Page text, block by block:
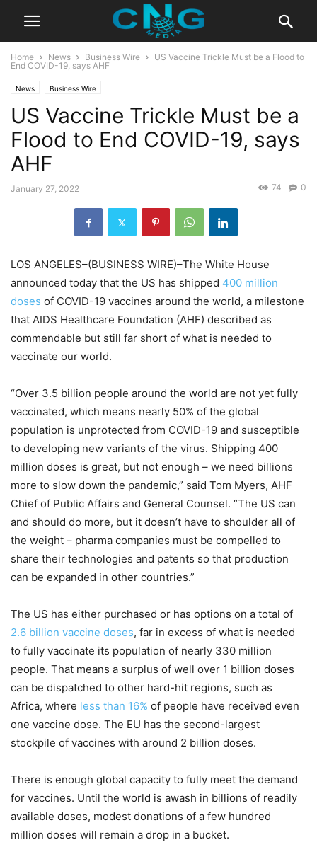
Home News Business Wire
US Vaccine Trickle Must be a Flood to
End COVID-19, says AHF
News Business Wire
US Vaccine Trickle Must be a
Flood to End COVID-19, says
AHF
January 27, 2022 0
74
LOS ANGELES–(BUSINESS WIRE)–The White House
announced today that the US has shipped 400 million
doses of COVID-19 vaccines around the world, a milestone
that AIDS Healthcare Foundation (AHF) described as
commendable but still far short of what is needed to
vaccinate our world.
“Over 3.5 billion people around the world are not yet fully
vaccinated, which means nearly 50% of the global
population is unprotected from COVID-19 and susceptible
to developing new variants of the virus. Shipping 400
million doses is great, but not enough – we need billions
more to slow down the pandemic,” said Tom Myers, AHF
Chief of Public Affairs and General Counsel. “The US can
and should do more, but it doesn’t have to shoulder all of
the weight – pharma companies must be compelled to
share their technologies and patents so that production
can be expanded in other countries.”
The US has either purchased or has options on a total of
2.6 billion vaccine doses, far in excess of what is needed
to fully vaccinate its population of nearly 330 million
people. That means a surplus of well over 1 billion doses
can be dispatched to other hard-hit regions, such as
Africa, where less than 16% of people have received even
one vaccine dose. The EU has the second-largest
stockpile of vaccines with around 2 billion doses.
There is enough global capacity to fully meet the demand
for vaccines. Until the world is awash in billions of readily
available doses, modest donations of a few hundred
million doses will remain a drop in a bucket.